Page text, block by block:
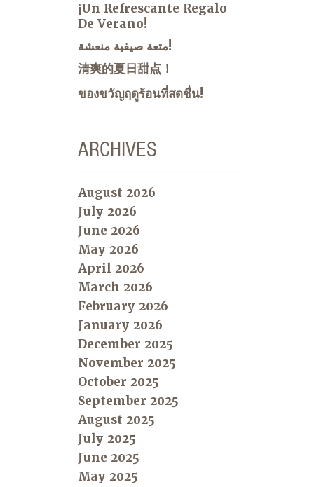
¡Un Refrescante Regalo
De Verano!
متعة صيفية منعشة!
清爽的夏日甜点！
ของขวัญฤดูร้อนที่สดชื่น!
ARCHIVES
August 2026
July 2026
June 2026
May 2026
April 2026
March 2026
February 2026
January 2026
December 2025
November 2025
October 2025
September 2025
August 2025
July 2025
June 2025
May 2025